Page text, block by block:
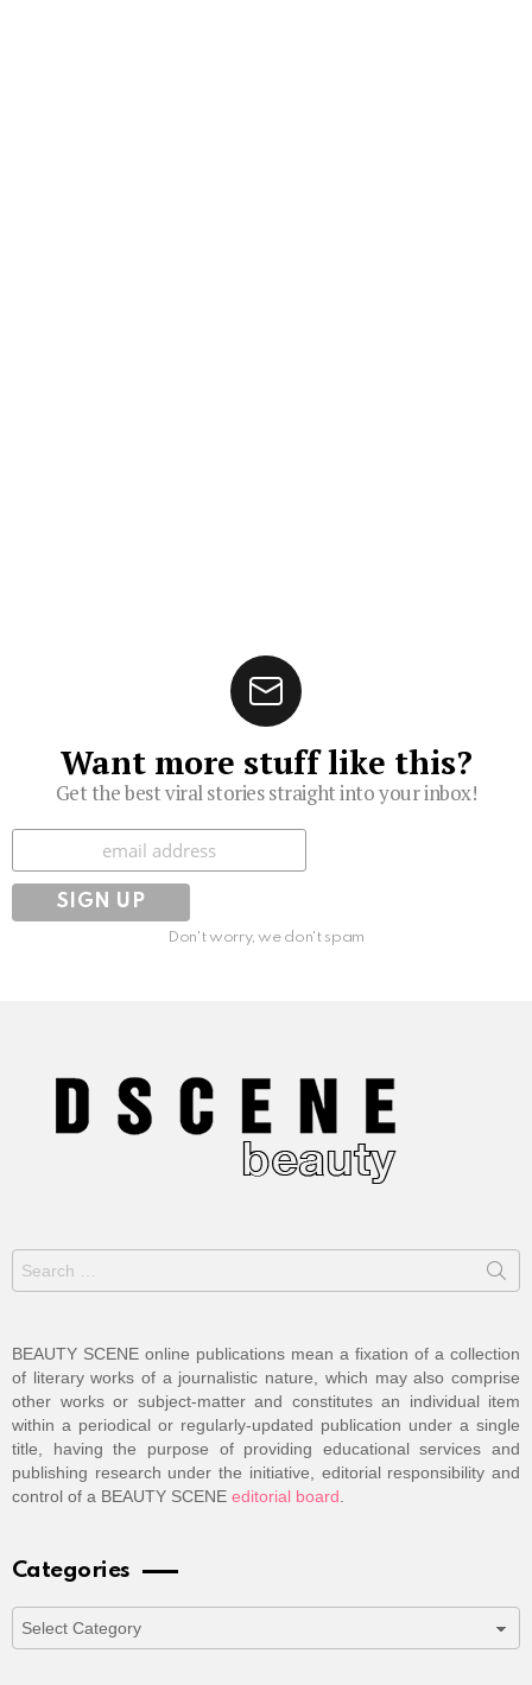
Want more stuff like this?
Get the best viral stories straight into your inbox!
Subscribe
Don't worry, we don't spam
Search
for:
BEAUTY SCENE online publications mean a fixation of a collection
of literary works of a journalistic nature, which may also comprise
other works or subject-matter and constitutes an individual item
within a periodical or regularly-updated publication under a single
title, having the purpose of providing educational services and
publishing research under the initiative, editorial responsibility and
control of a BEAUTY SCENE editorial board
Categories
Categories